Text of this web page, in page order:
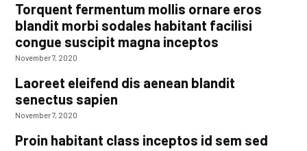
Torquent fermentum mollis ornare eros
blandit morbi sodales habitant facilisi
congue suscipit magna inceptos
November 7, 2020
Laoreet eleifend dis aenean blandit
senectus sapien
November 7, 2020
Proin habitant class inceptos id sem sed